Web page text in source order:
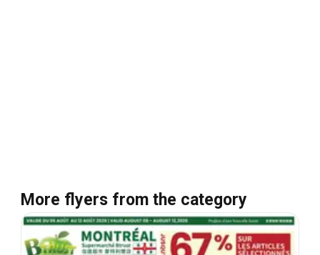
More flyers from the category